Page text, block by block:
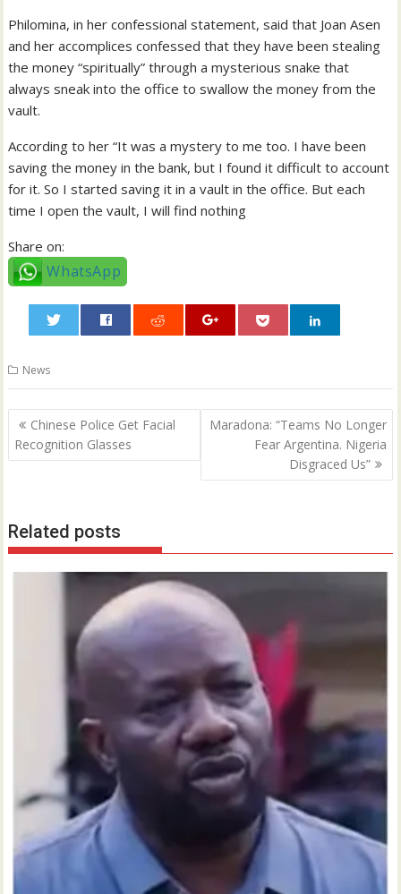
Philomina, in her confessional statement, said that Joan Asen
and her accomplices confessed that they have been stealing
the money “spiritually” through a mysterious snake that
always sneak into the office to swallow the money from the
vault.
According to her “It was a mystery to me too. I have been
saving the money in the bank, but I found it difficult to account
for it. So I started saving it in a vault in the office. But each
time I open the vault, I will find nothing
Share on:
WhatsApp
News
Post
navigation
Chinese Police Get Facial
Recognition Glasses
Maradona: “Teams No Longer
Fear Argentina. Nigeria
Disgraced Us”
Related posts